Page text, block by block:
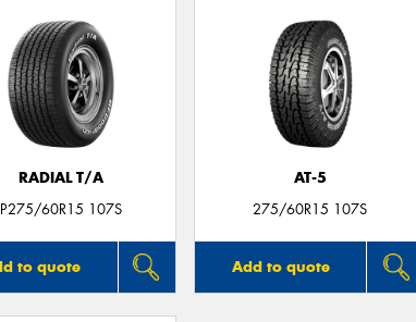
RADIAL T/A
P275/60R15 107S
to quote
AT-5
275/60R15 107S
Add to quote